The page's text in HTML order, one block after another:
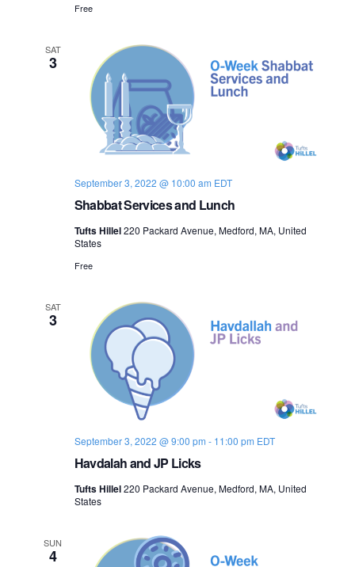
i
Free
SAT
3
Shabbat Services and Lunch
September 3, 2022 @ 10:00 am EDT
Tufts Hillel220 Packard Avenue, Medford, MA, United
States
Free
SAT
3
Havdalah and JP Licks
September 3, 2022 @ 9:00 pm - 11:00 pm EDT
Tufts Hillel220 Packard Avenue, Medford, MA, United
States
SUN
4